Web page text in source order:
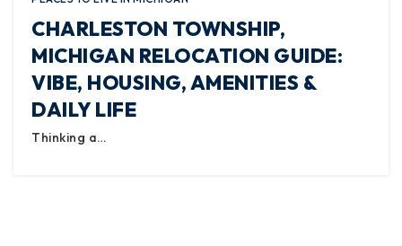
CHARLESTON TOWNSHIP,
MICHIGAN RELOCATION GUIDE:
VIBE, HOUSING, AMENITIES &
DAILY LIFE
Thinking a…